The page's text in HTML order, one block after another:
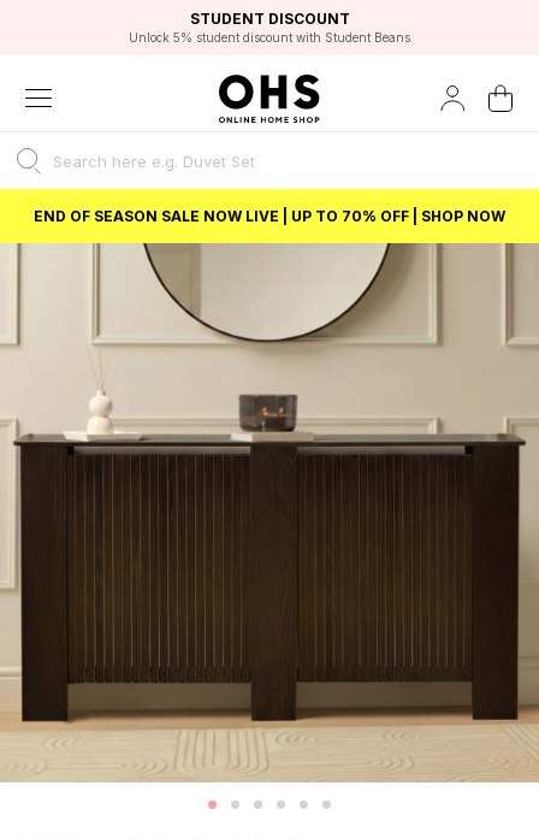
FAST DELIVERY OPTIONS
FLEXIBLE PAYMENTS
STUDENT DISCOUNT
Unlock 5% student discount with Student Beans
EXCELLENT 4.8/5 GOOGLE
BEST PRICE
END OF SEASON SALE NOW LIVE | UP TO 70% OFF | SHOP NOW